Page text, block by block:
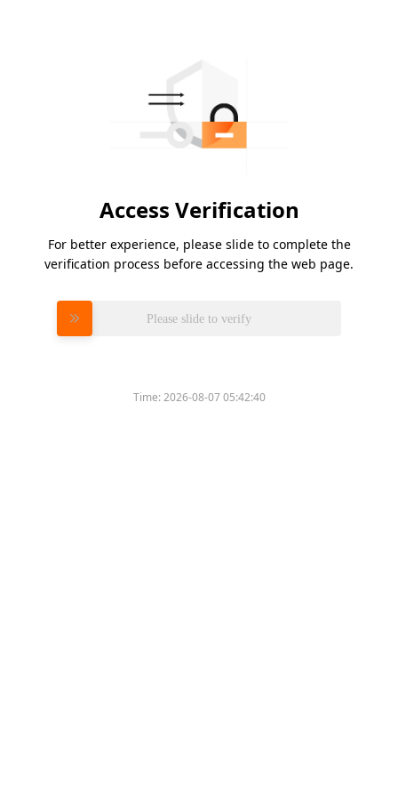
Access Verification
For better experience, please slide to complete the
verification process before accessing the web page.
Please slide to verify
Time:2026-08-07 05:42:40